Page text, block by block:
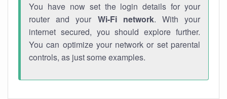
You have now set the login details for your
router and your Wi-Fi network. With your
internet secured, you should explore further.
You can optimize your network or set parental
controls, as just some examples.